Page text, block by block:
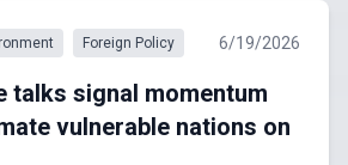
Foreign Policy 6/19/2026
talks signal momentum
vulnerable nations on